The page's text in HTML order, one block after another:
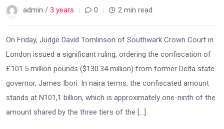
admin / 3 years 0 2 min read
On Friday, Judge David Tomlinson of Southwark Crown Court in
London issued a significant ruling, ordering the confiscation of
£101.5 million pounds ($130.34 million) from former Delta state
governor, James Ibori. In naira terms, the confiscated amount
stands at N101,1 billion, which is approximately one-ninth of the
amount shared by the three tiers of the […]